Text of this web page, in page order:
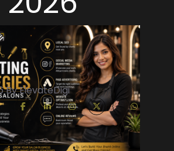
By ElevateDigi